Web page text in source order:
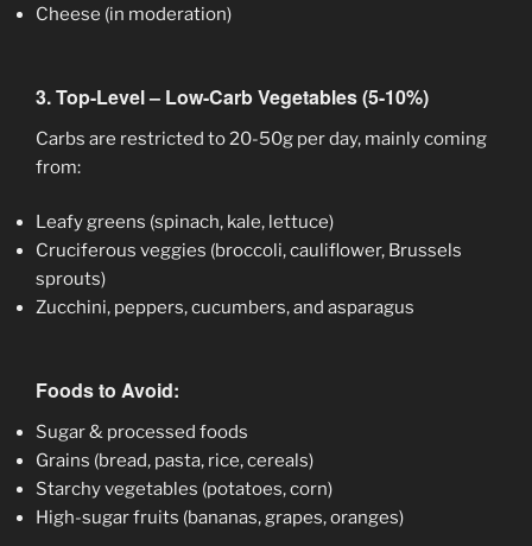
Cheese (in moderation)
3. Top-Level – Low-Carb Vegetables (5-10%)
Carbs are restricted to 20-50g per day, mainly coming
from:
Leafy greens (spinach, kale, lettuce)
Cruciferous veggies (broccoli, cauliflower, Brussels
sprouts)
Zucchini, peppers, cucumbers, and asparagus
Foods to Avoid:
Sugar & processed foods
Grains (bread, pasta, rice, cereals)
Starchy vegetables (potatoes, corn)
High-sugar fruits (bananas, grapes, oranges)